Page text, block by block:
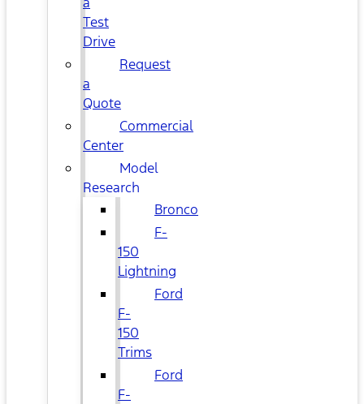
Test
Drive
Request
a
Quote
Commercial
Center
Model
Research
Bronco
F-
150
Lightning
Ford
F-
150
Trims
Ford
F-